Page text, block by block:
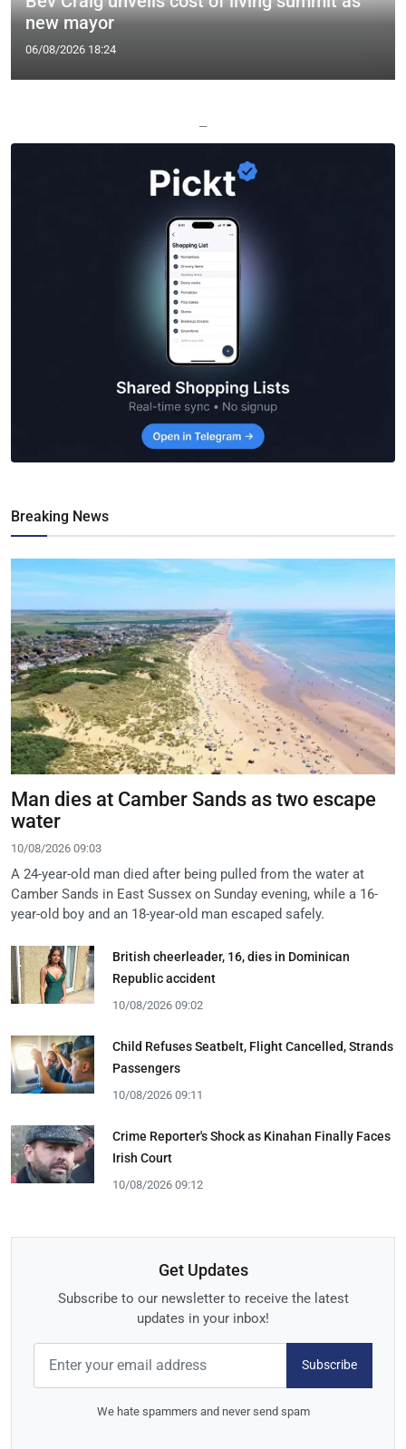
new mayor
06/08/2026 18:24
—
Breaking News
Man dies at Camber Sands as two escape
water
10/08/2026 09:03
A 24-year-old man died after being pulled from the water at
Camber Sands in East Sussex on Sunday evening, while a 16-
year-old boy and an 18-year-old man escaped safely.
British cheerleader, 16, dies in Dominican
Republic accident
10/08/2026 09:02
Child Refuses Seatbelt, Flight Cancelled, Strands
Passengers
10/08/2026 09:11
Crime Reporter's Shock as Kinahan Finally Faces
Irish Court
10/08/2026 09:12
Get Updates
Subscribe to our newsletter to receive the latest
updates in your inbox!
Subscribe
We hate spammers and never send spam